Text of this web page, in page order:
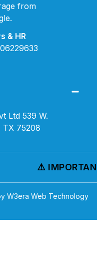
from
& HR
Ltd 539 W.
TX 75208
⚠️
W3era Web Technology